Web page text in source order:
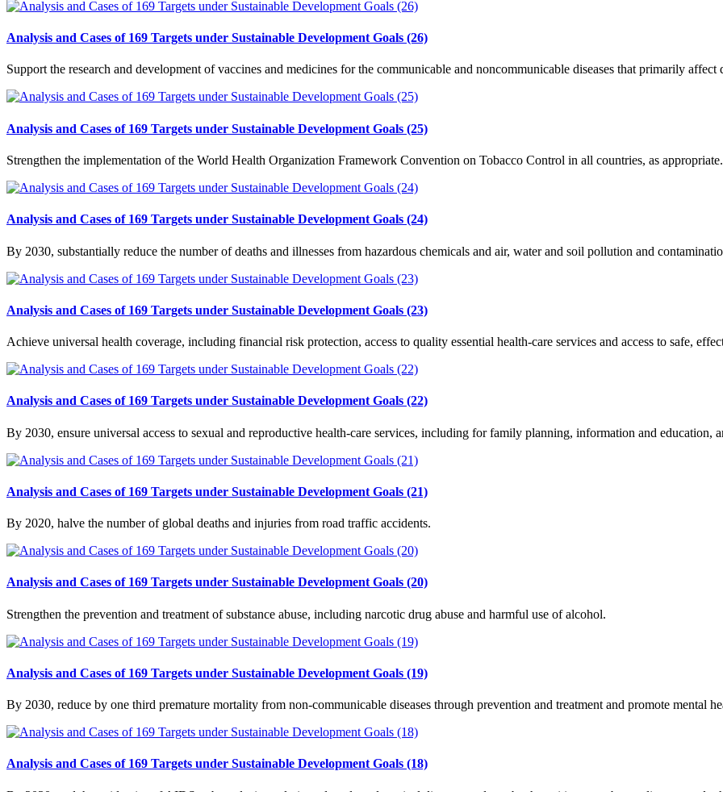
Analysis and Cases of 169 Targets under Sustainable Development Goals (26)
Support the research and development of vaccines and medicines for the communicable and noncommunicable diseases that primarily
Analysis and Cases of 169 Targets under Sustainable Development Goals (25)
Strengthen the implementation of the World Health Organization Framework Convention on Tobacco Control in all countries, as appropriate.
Analysis and Cases of 169 Targets under Sustainable Development Goals (24)
By 2030, substantially reduce the number of deaths and illnesses from hazardous chemicals and air, water and soil pollution and
Analysis and Cases of 169 Targets under Sustainable Development Goals (23)
Achieve universal health coverage, including financial risk protection, access to quality essential health-care services and access to safe,
Analysis and Cases of 169 Targets under Sustainable Development Goals (22)
By 2030, ensure universal access to sexual and reproductive health-care services, including for family planning, information and education,
Analysis and Cases of 169 Targets under Sustainable Development Goals (21)
By 2020, halve the number of global deaths and injuries from road traffic accidents.
Analysis and Cases of 169 Targets under Sustainable Development Goals (20)
Strengthen the prevention and treatment of substance abuse, including narcotic drug abuse and harmful use of alcohol.
Analysis and Cases of 169 Targets under Sustainable Development Goals (19)
By 2030, reduce by one third premature mortality from non-communicable diseases through prevention and treatment and promote mental
Analysis and Cases of 169 Targets under Sustainable Development Goals (18)